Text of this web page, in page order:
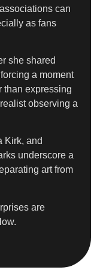
can
as fans
she shared
a moment
than expressing
observing a
Kirk, and
underscore a
art from
are